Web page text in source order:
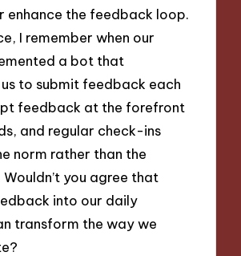
enhance the feedback loop.
I remember when our
a bot that
to submit feedback each
feedback at the forefront
and regular check-ins
norm rather than the
you agree that
into our daily
transform the way we